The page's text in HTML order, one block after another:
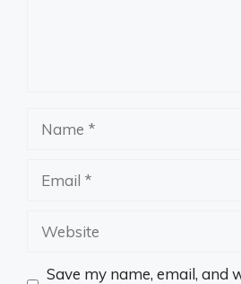
Website
Save my name, email, and